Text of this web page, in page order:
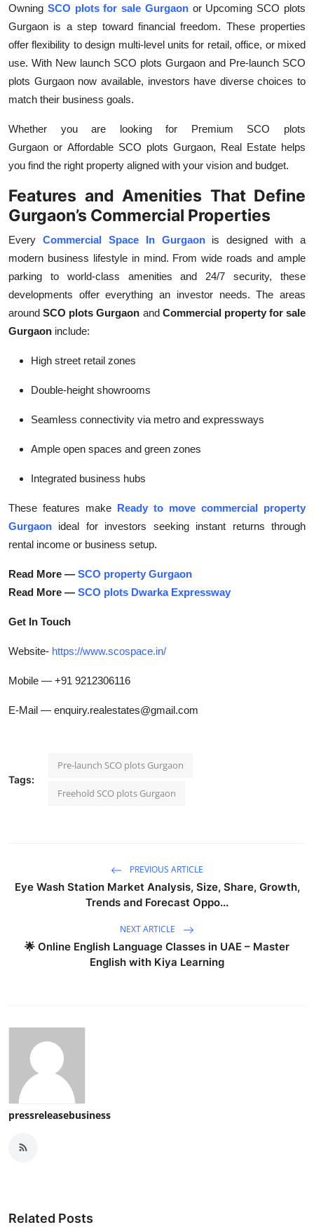
Owning SCO plots for sale Gurgaon or Upcoming SCO plots
Gurgaon is a step toward financial freedom. These properties
offer flexibility to design multi-level units for retail, office, or mixed
use. With New launch SCO plots Gurgaon and Pre-launch SCO
plots Gurgaon now available, investors have diverse choices to
match their business goals.
Whether you are looking for
Premium SCO plots
Gurgaon or Affordable SCO plots Gurgaon, Real Estate helps
you find the right property aligned with your vision and budget.
Features and Amenities That Define
Gurgaon’s Commercial Properties
Every Commercial Space In Gurgaon
is designed with a
modern business lifestyle in mind. From wide roads and ample
parking to world-class amenities and 24/7 security, these
developments offer everything an investor needs. The areas
around SCO plots Gurgaon and Commercial property for sale
Gurgaon include:
High street retail zones
Double-height showrooms
Seamless connectivity via metro and expressways
Ample open spaces and green zones
Integrated business hubs
These features make Ready to move commercial property
Gurgaon ideal for investors seeking instant returns through
rental income or business setup.
Read More — SCO property Gurgaon
Read More — SCO plots Dwarka Expressway
Get In Touch
Website- https://www.scospace.in/
Mobile — +91 9212306116
E-Mail — enquiry.realestates@gmail.com
Tags:
Pre-launch SCO plots Gurgaon
Freehold SCO plots Gurgaon
PREVIOUS ARTICLE
Eye Wash Station Market Analysis, Size, Share, Growth,
Trends and Forecast Oppo...
NEXT ARTICLE
🌟 Online English Language Classes in UAE – Master
English with Kiya Learning
pressreleasebusiness
Related Posts